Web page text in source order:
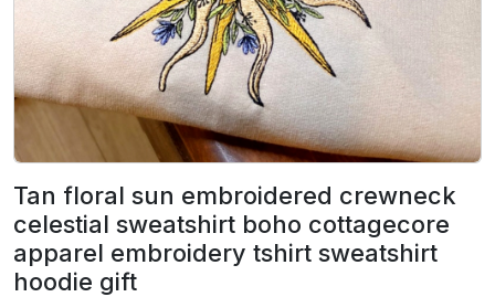
Tan floral sun embroidered crewneck
celestial sweatshirt boho cottagecore
apparel embroidery tshirt sweatshirt
hoodie gift